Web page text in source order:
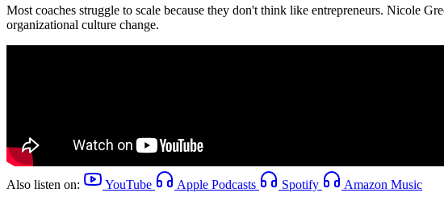
Most coaches struggle to scale because they don't think like entrepreneurs. Nicole
organizational culture change.
Also listen on: YouTube Apple Podcasts Spotify Amazon Music